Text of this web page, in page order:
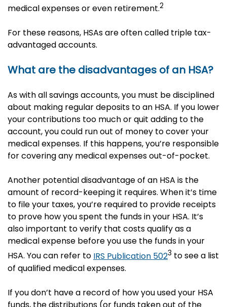
medical expenses or even retirement.2
For these reasons, HSAs are often called triple tax-
advantaged accounts.
What are the disadvantages of an HSA?
As with all savings accounts, you must be disciplined
about making regular deposits to an HSA. If you lower
your contributions too much or quit adding to the
account, you could run out of money to cover your
medical expenses. If this happens, you’re responsible
for covering any medical expenses out-of-pocket.
Another potential disadvantage of an HSA is the
amount of record-keeping it requires. When it’s time
to file your taxes, you’re required to provide receipts
to prove how you spent the funds in your HSA. It’s
also important to verify that costs qualify as a
medical expense before you use the funds in your
HSA. You can refer to IRS Publication 5023 to see a list
of qualified medical expenses.
If you don’t have a record of how you used your HSA
funds, the distributions (or funds taken out of the